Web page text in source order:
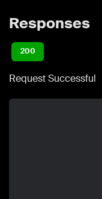
Responses
200
Request Successful